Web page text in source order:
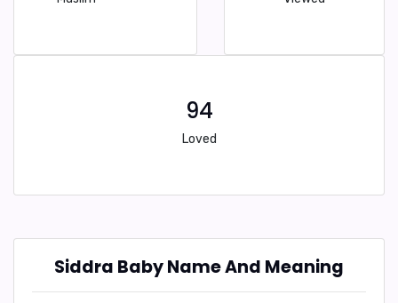
94
Loved
Siddra Baby Name And Meaning